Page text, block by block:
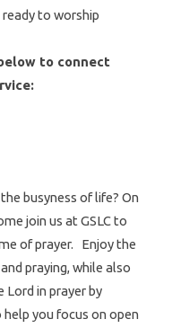
ready to worship
to connect
busyness of life? On
join us at GSLC to
of prayer. Enjoy the
praying, while also
in prayer by
you focus on open